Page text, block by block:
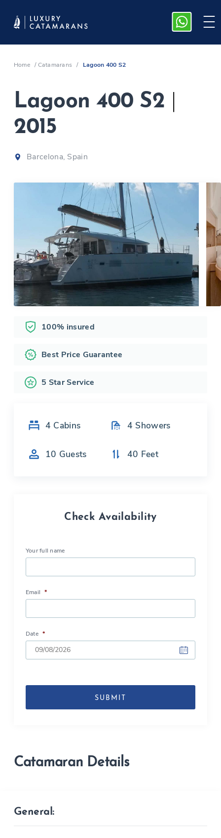
Home /Catamarans / Lagoon 400 S2
Lagoon 400 S2
2015
Barcelona, Spain
100% insured
Best Price Guarantee
5 Star Service
4 Cabins 4 Showers
10 Guests 40 Feet
Check Availability
Your full name
Email *
Date *
Catamaran Details
General: